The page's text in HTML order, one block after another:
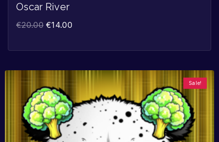
Oscar River
€20.00 €14.00
Sale!